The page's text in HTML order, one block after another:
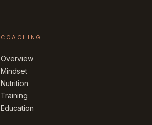
COACHING
Overview
Mindset
Nutrition
Training
Education